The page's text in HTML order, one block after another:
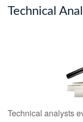
Technical
Technical analysts